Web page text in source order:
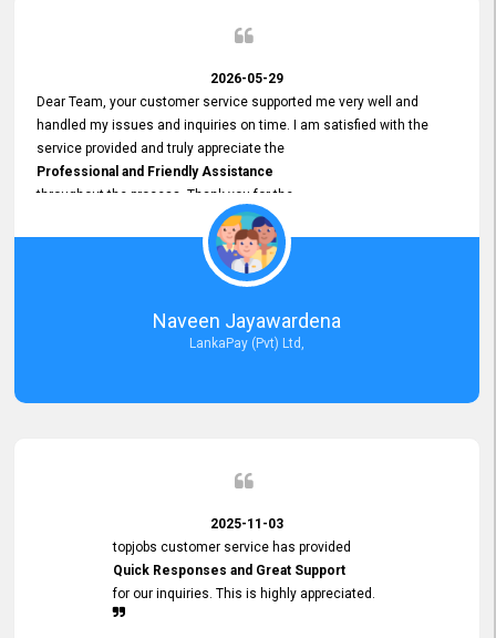
2026-05-29
Dear Team, your customer service supported me very well and
handled my issues and inquiries on time. I am satisfied with the
service provided and truly appreciate the
Professional and Friendly Assistance
throughout the process. Thank you for the
Excellent Customer Service.
Naveen Jayawardena
LankaPay (Pvt) Ltd,
2025-11-03
topjobs customer service has provided
Quick Responses and Great Support
for our inquiries. This is highly appreciated.